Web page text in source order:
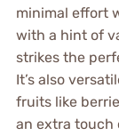
minimal effort
with a hint of
strikes the
It’s also
fruits like
an extra touch